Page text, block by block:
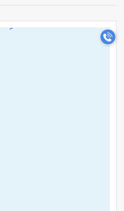
on our platform are educated,
to find the perfect Teacher
start your matrimonial journey.
>